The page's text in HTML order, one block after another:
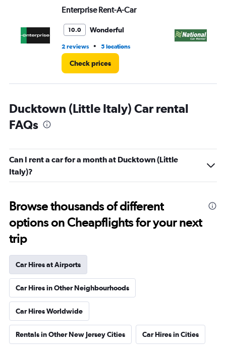
Enterprise Rent-A-Car
10.0 Wonderful
2 reviews • 5 locations
Check prices
Ducktown (Little Italy) Car rental
FAQs
Can I rent a car for a month at Ducktown (Little
Italy)?
Browse thousands of different
options on Cheapflights for your next
trip
Car Hires at Airports
Car Hires in Other Neighbourhoods
Car Hires Worldwide
Rentals in Other New Jersey Cities Car Hires in Cities